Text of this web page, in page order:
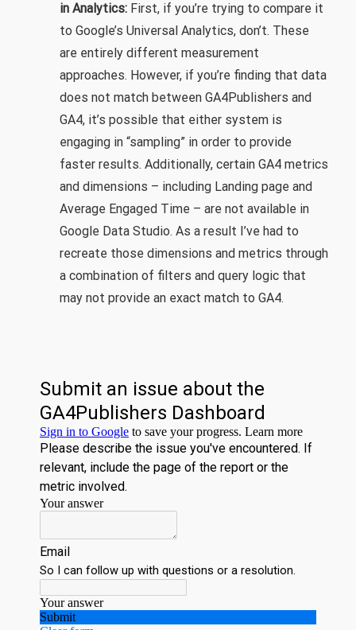
in Analytics: First, if you’re trying to compare it
to Google’s Universal Analytics, don’t. These
are entirely different measurement
approaches. However, if you’re finding that data
does not match between GA4Publishers and
GA4, it’s possible that either system is
engaging in “sampling” in order to provide
faster results. Additionally, certain GA4 metrics
and dimensions – including Landing page and
Average Engaged Time – are not available in
Google Data Studio. As a result I’ve had to
recreate those dimensions and metrics through
a combination of filters and query logic that
may not provide an exact match to GA4.